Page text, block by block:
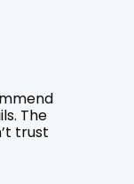
It Banners
The
trust